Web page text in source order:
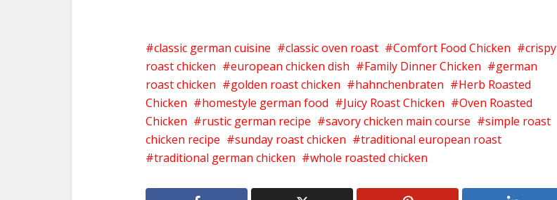
classic german cuisine classic oven roast Comfort Food Chicken
crispy
roast chicken
european chicken dish Family Dinner Chicken
german
roast chicken
golden roast chicken hahnchenbraten
Herb Roasted
Chicken
homestyle german food Juicy Roast Chicken
Oven Roasted
Chicken
rustic german recipe savory chicken main course
simple roast
chicken recipe
sunday roast chicken
traditional european roast
traditional german chicken
whole roasted chicken